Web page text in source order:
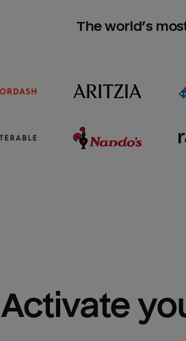
The world’s
Activate